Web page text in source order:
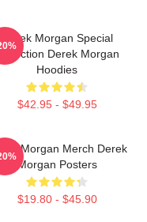
Derek Morgan Special
Collection Derek Morgan
Hoodies
$42.95 - $49.95
Morgan Merch Derek
Morgan Posters
$19.80 - $45.90